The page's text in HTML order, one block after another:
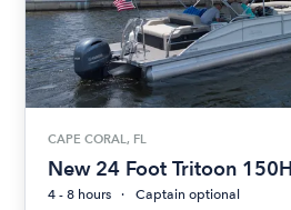
CAPE CORAL, FL
New 24 Foot Tritoon
4 - 8 hours
Captain optional